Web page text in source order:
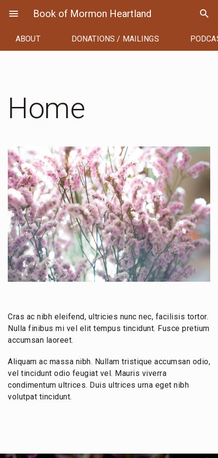
menu Book of Mormon Heartland search
ABOUT DONATIONS / MAILINGS
Home
Cras ac nibh eleifend, ultricies nunc nec, facilisis tortor.
Nulla finibus mi vel elit tempus tincidunt. Fusce pretium
accumsan laoreet.
Aliquam ac massa nibh. Nullam tristique accumsan odio,
vel tincidunt odio feugiat vel. Mauris viverra
condimentum ultrices. Duis ultrices urna eget nibh
volutpat tincidunt.